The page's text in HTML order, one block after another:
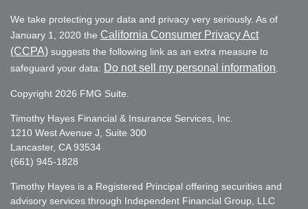
We take protecting your data and privacy very seriously. As of
January 1, 2020 the California Consumer Privacy Act
(CCPA) suggests the following link as an extra measure to
safeguard your data: Do not sell my personal information
Copyright 2026 FMG Suite.
Timothy Hayes Financial & Insurance Services, Inc.
1210 West Avenue J, Suite 300
Lancaster, CA 93534
(661) 945-1828
Timothy Hayes is a Registered Principal offering securities and
advisory services through Independent Financial Group, LLC